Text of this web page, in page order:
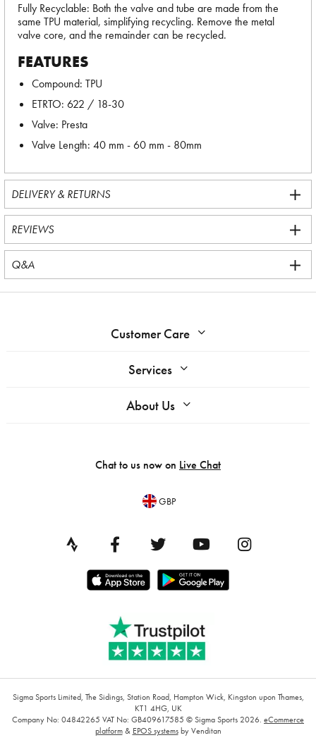
Fully Recyclable: Both the valve and tube are made from the
same TPU material, simplifying recycling. Remove the metal
valve core, and the remainder can be recycled.
FEATURES
Compound: TPU
ETRTO: 622 / 18-30
Valve: Presta
Valve Length: 40 mm - 60 mm - 80mm
DELIVERY & RETURNS
REVIEWS
Q&A
Customer Care
Services
About Us
Chat to us now on Live Chat
GBP
Sigma Sports Limited, The Sidings, Station Road, Hampton Wick, Kingston upon Thames,
KT1 4HG, UK
Company No: 04842265 VAT No: GB409617585 © Sigma Sports 2026. eCommerce
platform& EPOS systemsby Venditan